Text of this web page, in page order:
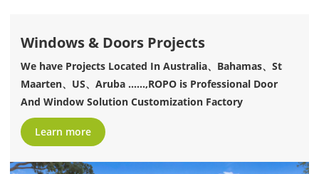
Windows & Doors Projects
We have Projects Located In Australia、Bahamas、St
Maarten、US、Aruba ......,ROPO is Professional Door
And Window Solution Customization Factory
Learn more